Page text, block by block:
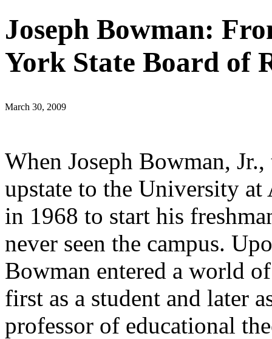
Joseph Bowman:
York State Board of
March 30, 2009
When Joseph Bowman,
upstate to the University at
in 1968 to start his
never seen the campus.
Bowman entered a world
first as a student and later
professor of educational